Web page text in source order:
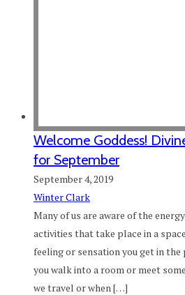
Welcome Goddess!
for September
September 4, 2019
Winter Clark
Many of us are aware of the
activities that take place in a
feeling or sensation you get in
you walk into a room or meet
we travel or when […]